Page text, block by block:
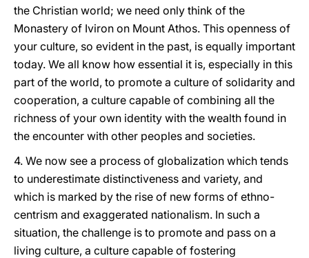
the Christian world; we need only think of the
Monastery of Iviron on Mount Athos. This openness of
your culture, so evident in the past, is equally important
today. We all know how essential it is, especially in this
part of the world, to promote a culture of solidarity and
cooperation, a culture capable of combining all the
richness of your own identity with the wealth found in
the encounter with other peoples and societies.
4. We now see a process of globalization which tends
to underestimate distinctiveness and variety, and
which is marked by the rise of new forms of ethno-
centrism and exaggerated nationalism. In such a
situation, the challenge is to promote and pass on a
living culture, a culture capable of fostering